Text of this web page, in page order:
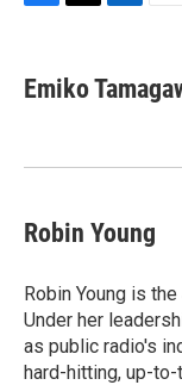
F
e
b
k
T
t
t
L
k
e
n
E
i
l
Emiko
Robin Young
Robin Young is
Under her
as public radio's
hard-hitting, up-